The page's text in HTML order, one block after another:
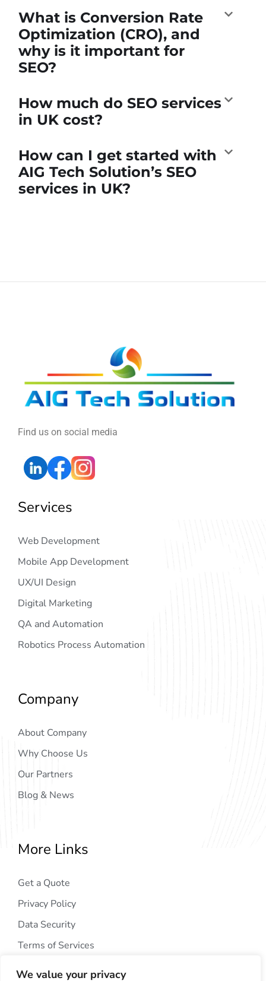
We value your privacy
What is Conversion Rate
Optimization (CRO), and
why is it important for
SEO?
How much do SEO services
in UK cost?
How can I get started with
AIG Tech Solution’s SEO
services in UK?
Find us on social media
Services
Web Development
Mobile App Development
UX/UI Design
Digital Marketing
QA and Automation
Robotics Process Automation
Company
About Company
Why Choose Us
Our Partners
Blog & News
More Links
Get a Quote
Privacy Policy
Data Security
Terms of Services